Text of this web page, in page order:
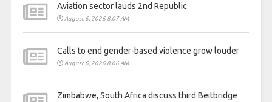
Aviation sector lauds 2nd Republic
August 6, 2026 8:07 AM
Calls to end gender-based violence grow louder
August 6, 2026 8:06 AM
Zimbabwe, South Africa discuss third Beitbridge